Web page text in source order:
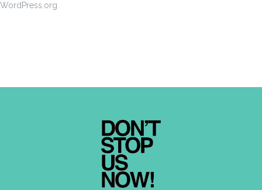
WordPress.org